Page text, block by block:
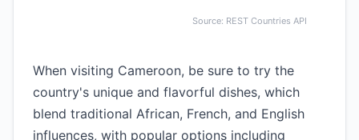
Source: REST Countries API
When visiting Cameroon, be sure to try the
country's unique and flavorful dishes, which
blend traditional African, French, and English
influences, with popular options including